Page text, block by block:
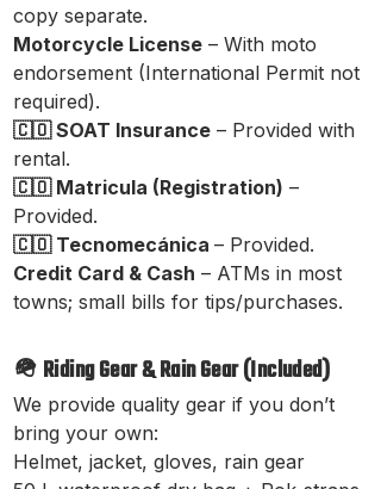
copy separate.
Motorcycle License – With moto
endorsement (International Permit not
required).
🇨🇴 SOAT Insurance – Provided with
rental.
🇨🇴 Matricula (Registration) –
Provided.
🇨🇴 Tecnomecánica – Provided.
Credit Card & Cash – ATMs in most
towns; small bills for tips/purchases.
🪖 Riding Gear & Rain Gear (Included)
We provide quality gear if you don’t
bring your own:
Helmet, jacket, gloves, rain gear